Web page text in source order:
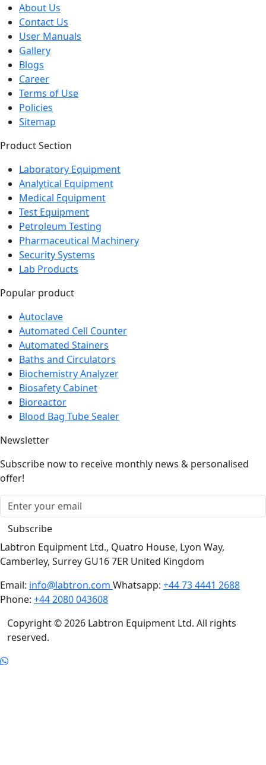
About Us
Contact Us
User Manuals
Gallery
Blogs
Career
Terms of Use
Policies
Sitemap
Product Section
Laboratory Equipment
Analytical Equipment
Medical Equipment
Test Equipment
Petroleum Testing
Pharmaceutical Machinery
Security Systems
Lab Products
Popular product
Autoclave
Automated Cell Counter
Automated Stainers
Baths and Circulators
Biochemistry Analyzer
Biosafety Cabinet
Bioreactor
Blood Bag Tube Sealer
Newsletter
Subscribe now to receive monthly news & personalised
offer!
Subscribe
Labtron Equipment Ltd., Quatro House, Lyon Way,
Camberley, Surrey GU16 7ER United Kingdom
Email: info@labtron.com Whatsapp: +44 73 4441 2688
Phone: +44 2080 043608
Copyright © 2026 Labtron Equipment Ltd. All rights
reserved.